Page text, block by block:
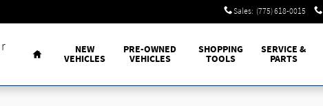
Sales: (775) 618-0015
Home
NEW
VEHICLES
PRE-OWNED
VEHICLES
SHOPPING
TOOLS
SERVICE &
PARTS